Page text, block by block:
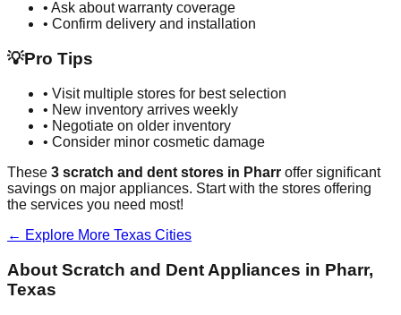
• Ask about warranty coverage
• Confirm delivery and installation
💡Pro Tips
• Visit multiple stores for best selection
• New inventory arrives weekly
• Negotiate on older inventory
• Consider minor cosmetic damage
These 3 scratch and dent stores in Pharr offer significant
savings on major appliances. Start with the stores offering
the services you need most!
← Explore More Texas Cities
About Scratch and Dent Appliances in Pharr,
Texas